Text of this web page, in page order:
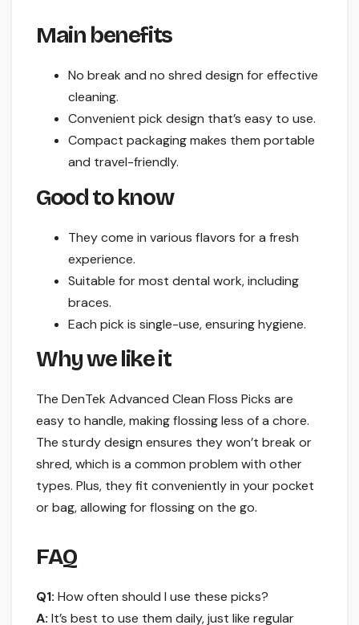
Main benefits
No break and no shred design for effective
cleaning.
Convenient pick design that’s easy to use.
Compact packaging makes them portable
and travel-friendly.
Good to know
They come in various flavors for a fresh
experience.
Suitable for most dental work, including
braces.
Each pick is single-use, ensuring hygiene.
Why we like it
The DenTek Advanced Clean Floss Picks are
easy to handle, making flossing less of a chore.
The sturdy design ensures they won’t break or
shred, which is a common problem with other
types. Plus, they fit conveniently in your pocket
or bag, allowing for flossing on the go.
FAQ
Q1: How often should I use these picks?
A: It’s best to use them daily, just like regular